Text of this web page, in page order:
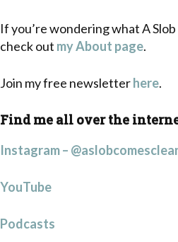
If you’re wondering what A
check out my About page.
Join my free newsletterhere.
Find me all over the
Instagram –
YouTube
Podcasts